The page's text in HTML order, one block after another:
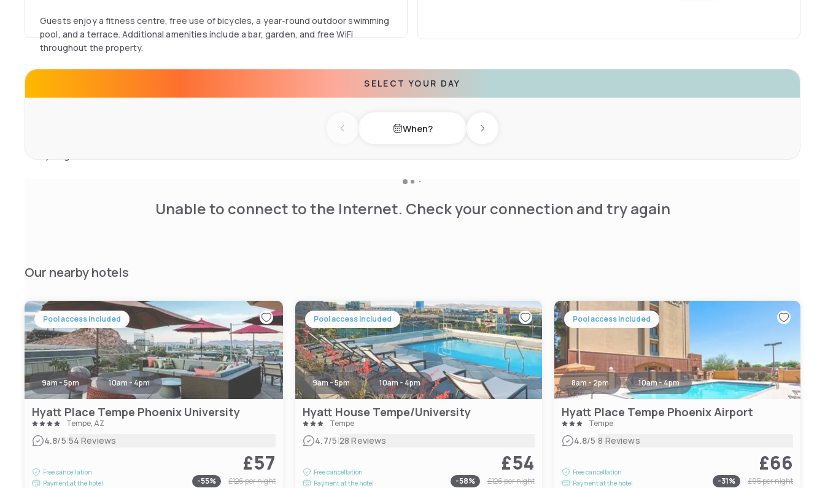
Guests enjoy a fitness centre, free use of bicycles, a year-round outdoor swimming
pool, and a terrace. Additional amenities include a bar, garden, and free WiFi
throughout the property.
International Airport, 8 km away. Services include a 24-hour front desk, concierge,
and laundry.
Nearby attractions include Phoenix Zoo (6 km), Desert Botanical Gardens (6 km),
SELECT YOUR DAY
Previous day When? Next day
Unable to connect to the Internet. Check your connection and try again
Our nearby hotels
Pool access included
9am - 5pm 10am - 4pm
Hyatt Place Tempe Phoenix University
Tempe, AZ
4.8/5|54 Reviews
Free cancellation
Payment at the hotel
£57
-55% £126per night
Pool access included
9am - 5pm 10am - 4pm
Hyatt House Tempe/University
Tempe
4.7/5|28 Reviews
Free cancellation
Payment at the hotel
£54
-58% £126per night
Pool access included
8am - 2pm 10am - 4pm
Hyatt Place Tempe Phoenix Airport
Tempe
4.8/5|8 Reviews
Free cancellation
Payment at the hotel
£66
-31% £95per night